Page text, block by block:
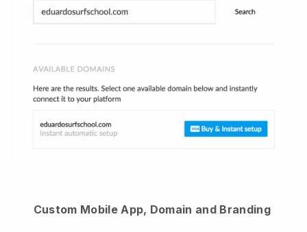
Custom Mobile App, Domain and Branding